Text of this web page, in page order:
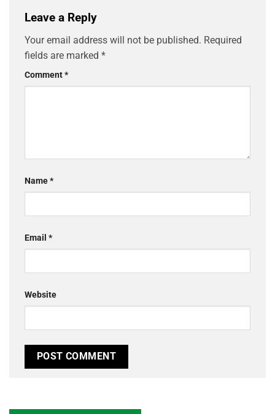
Leave a Reply
Your email address will not be published. Required
fields are marked *
Comment*
Name*
Email *
Website